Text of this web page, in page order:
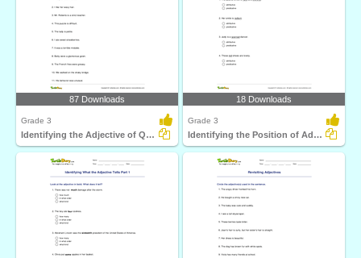
87 Downloads
Grade 3
Identifying the Adjective of Quality Part 1
18 Downloads
Grade 3
Identifying the Position of Adjectives Part 1